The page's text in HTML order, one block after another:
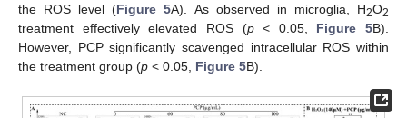
the ROS level (Figure 5A). As observed in microglia, H2O2
treatment effectively elevated ROS (p< 0.05, Figure 5B).
However, PCP significantly scavenged intracellular ROS within
the treatment group (p < 0.05, Figure 5B).